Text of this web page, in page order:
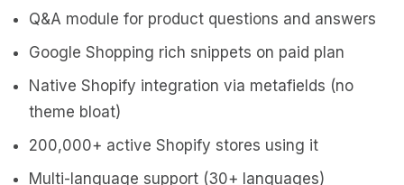
Q&A module for product questions and answers
Google Shopping rich snippets on paid plan
Native Shopify integration via metafields (no
theme bloat)
200,000+ active Shopify stores using it
Multi-language support (30+ languages)